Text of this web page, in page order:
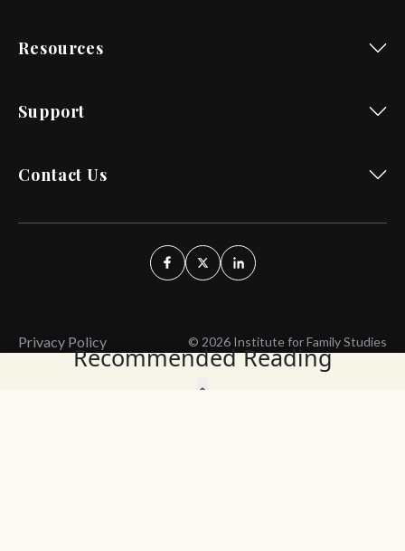
Recommended Reading
Resources
Support
Contact Us
Privacy Policy © 2026 Institute for Family Studies